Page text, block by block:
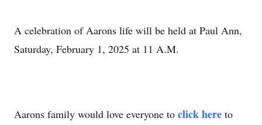
A celebration of Aarons life will be held at Paul Ann,
Saturday, February 1, 2025 at 11 A.M.
Aarons family would love everyone to click here to